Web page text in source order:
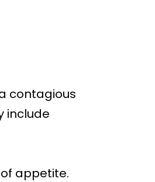
contagious
include
appetite.